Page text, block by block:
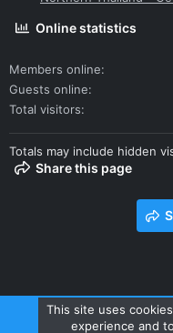
Online statistics
Members online
Guests online
Total visitors
Totals may include hidden
Share this page
Contact us Terms and rules
This site uses
experience and